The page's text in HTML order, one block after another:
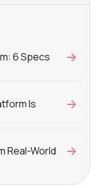
6 Specs
Is
Real-World